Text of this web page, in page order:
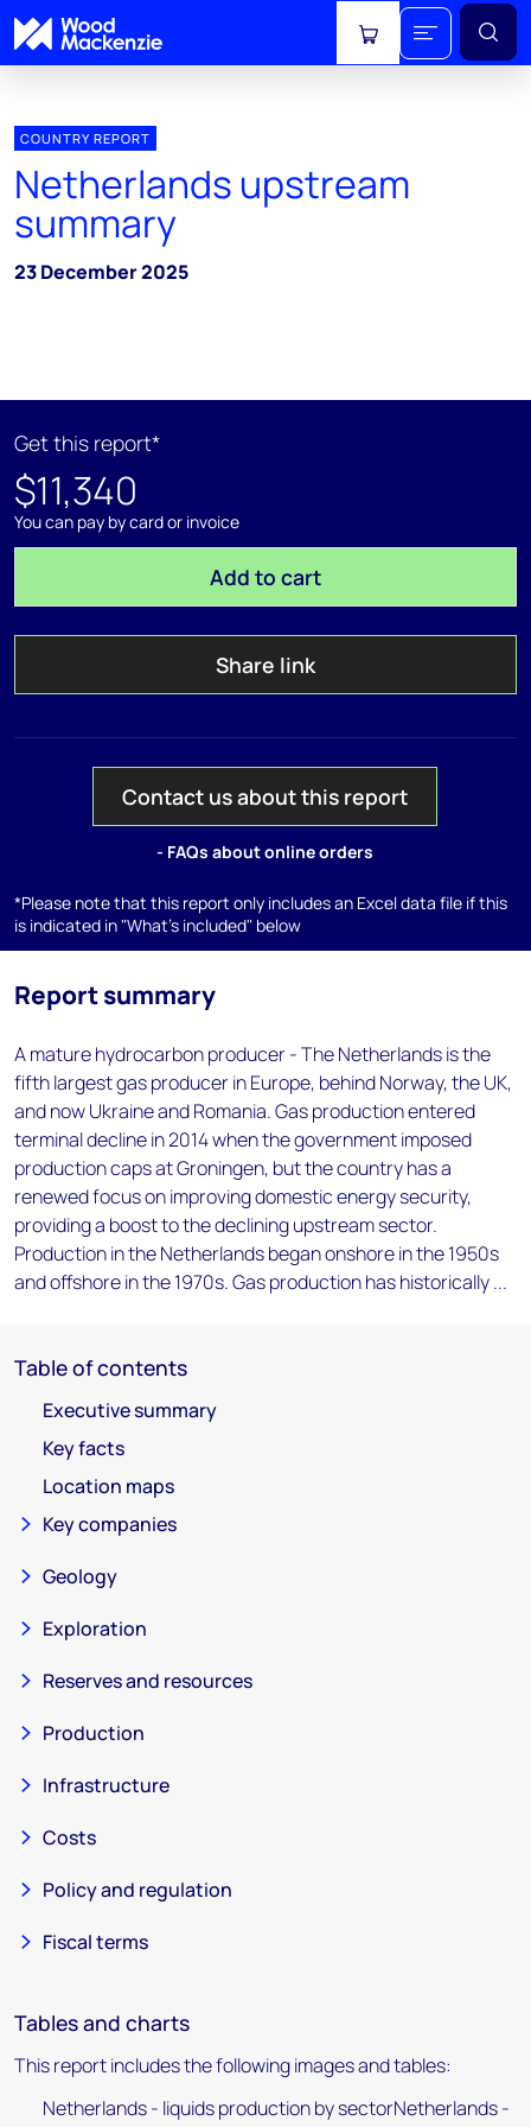
View cart
COUNTRY REPORT
Netherlands upstream
summary
23 December 2025
Get this report*
$11,340
You can pay by card or invoice
Add to cart
Share link
Contact us about this report
- FAQs about online orders
*Please note that this report only includes an Excel data file if this
is indicated in "What's included" below
Report summary
A mature hydrocarbon producer - The Netherlands is the
fifth largest gas producer in Europe, behind Norway, the UK,
and now Ukraine and Romania. Gas production entered
terminal decline in 2014 when the government imposed
production caps at Groningen, but the country has a
renewed focus on improving domestic energy security,
providing a boost to the declining upstream sector.
Production in the Netherlands began onshore in the 1950s
and offshore in the 1970s. Gas production has historically ...
Table of contents
Executive summary
Key facts
Location maps
Key companies
Geology
Exploration
Reserves and resources
Production
Infrastructure
Costs
Policy and regulation
Fiscal terms
Tables and charts
This report includes the following images and tables:
Netherlands - liquids production by sectorNetherlands -